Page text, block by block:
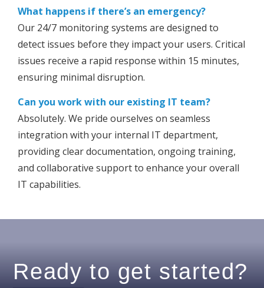
What happens if there’s an emergency?
Our 24/7 monitoring systems are designed to
detect issues before they impact your users. Critical
issues receive a rapid response within 15 minutes,
ensuring minimal disruption.
Can you work with our existing IT team?
Absolutely. We pride ourselves on seamless
integration with your internal IT department,
providing clear documentation, ongoing training,
and collaborative support to enhance your overall
IT capabilities.
Ready to get started?